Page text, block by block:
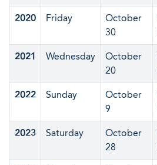
2020 Friday
October
30
2021 Wednesday
October
20
2022 Sunday
October
9
2023 Saturday
October
28